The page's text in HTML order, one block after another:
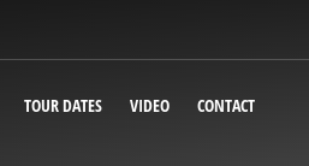
TOUR DATES VIDEO CONTACT